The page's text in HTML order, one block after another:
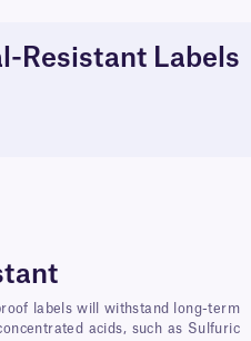
Resistant Labels
labels will withstand long-term
acids, such as Sulfuric